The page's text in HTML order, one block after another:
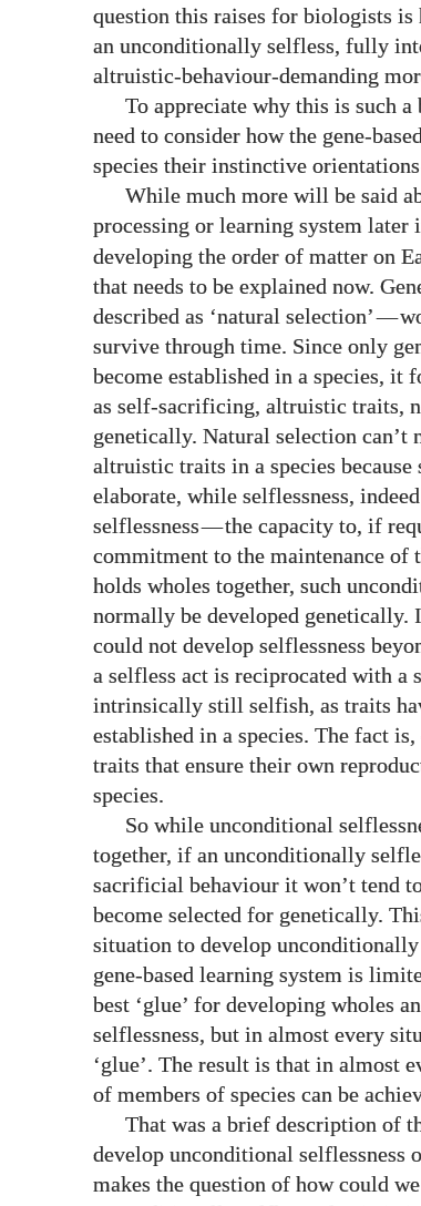
question this raises for biologists is
an unconditionally selfless, fully
altruistic-behaviour-demanding
To appreciate why this is such
need to consider how the gene-
species their instinctive orientations
While much more will be said
processing or learning system later
developing the order of matter on
that needs to be explained now.
described as ‘natural selection’—
survive through time. Since only
become established in a species, it
as self-sacrificing, altruistic traits,
genetically. Natural selection
altruistic traits in a species
elaborate, while selflessness,
selflessness—the capacity to, if
commitment to the maintenance of
holds wholes together, such
normally be developed genetically.
could not develop selflessness
a selfless act is reciprocated with a
intrinsically still selfish, as traits
established in a species. The fact
traits that ensure their own
species.
So while unconditional
together, if an unconditionally
sacrificial behaviour it won’t tend
become selected for genetically.
situation to develop
gene-based learning system is
best ‘glue’ for developing wholes
selflessness, but in almost every
‘glue’. The result is that in almost
of members of species can be
That was a brief description of
develop unconditional selflessness
makes the question of how could